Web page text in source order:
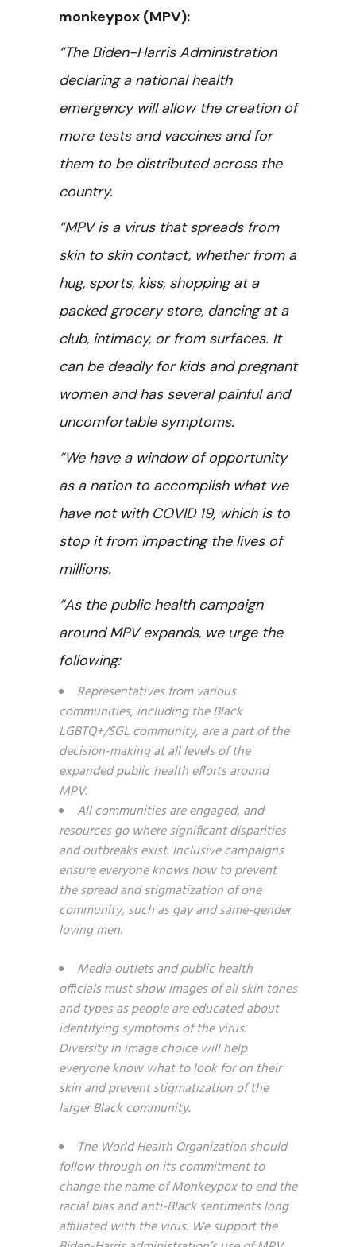
monkeypox (MPV):
“The Biden-Harris Administration
declaring a national health
emergency will allow the creation of
more tests and vaccines and for
them to be distributed across the
country.
“MPV is a virus that spreads from
skin to skin contact, whether from a
hug, sports, kiss, shopping at a
packed grocery store, dancing at a
club, intimacy, or from surfaces. It
can be deadly for kids and pregnant
women and has several painful and
uncomfortable symptoms.
“We have a window of opportunity
as a nation to accomplish what we
have not with COVID 19, which is to
stop it from impacting the lives of
millions.
“As the public health campaign
around MPV expands, we urge the
following:
Representatives from various
communities, including the Black
LGBTQ+/SGL community, are a part of the
decision-making at all levels of the
expanded public health efforts around
MPV.
All communities are engaged, and
resources go where significant disparities
and outbreaks exist. Inclusive campaigns
ensure everyone knows how to prevent
the spread and stigmatization of one
community, such as gay and same-gender
loving men.
Media outlets and public health
officials must show images of all skin tones
and types as people are educated about
identifying symptoms of the virus.
Diversity in image choice will help
everyone know what to look for on their
skin and prevent stigmatization of the
larger Black community.
The World Health Organization should
follow through on its commitment to
change the name of Monkeypox to end the
racial bias and anti-Black sentiments long
affiliated with the virus. We support the